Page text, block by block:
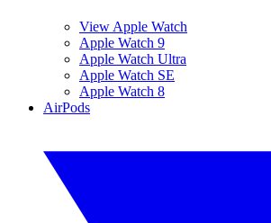
View Apple Watch
Apple Watch 9
Apple Watch Ultra
Apple Watch SE
Apple Watch 8
AirPods